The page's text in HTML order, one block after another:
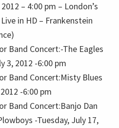
– 4:00 pm – London’s
in HD – Frankenstein
Band Concert:-The Eagles
3, 2012 -6:00 pm
Band Concert:Misty Blues
-6:00 pm
Band Concert:Banjo Dan
-Tuesday, July 17,